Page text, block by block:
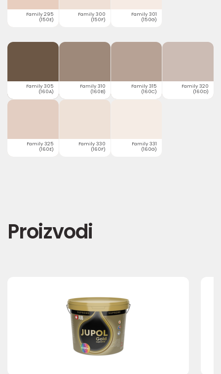
Family 295
(150E)
Family 300
(150F)
Family 301
(150G)
Family 305
(160A)
Family 310
(160B)
Family 315
(160C)
Family 320
(160D)
Family 325
(160E)
Family 330
(160F)
Family 331
(160G)
Proizvodi